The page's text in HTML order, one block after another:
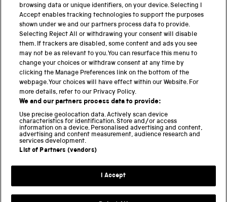
PART OF THE SCIENCE MUSEUM GROUP
Science Museum
National Science and Media Museum
Science and Industry Museum
National Railway Museum
Locomotion
Science and Innovation Park
Terms and conditions
Web accessibility
browsing data or unique identifiers, on your device. Selecting I
Accept enables tracking technologies to support the purposes
shown under we and our partners process data to provide.
Selecting Reject All or withdrawing your consent will disable
them. If trackers are disabled, some content and ads you see
may not be as relevant to you. You can resurface this menu to
change your choices or withdraw consent at any time by
clicking the Manage Preferences link on the bottom of the
webpage. Your choices will have effect within our Website. For
more details, refer to our Privacy Policy.
We and our partners process data to provide:
Use precise geolocation data. Actively scan device
characteristics for identification. Store and/or access
information on a device. Personalised advertising and content,
advertising and content measurement, audience research and
services development.
List of Partners (vendors)
I Accept